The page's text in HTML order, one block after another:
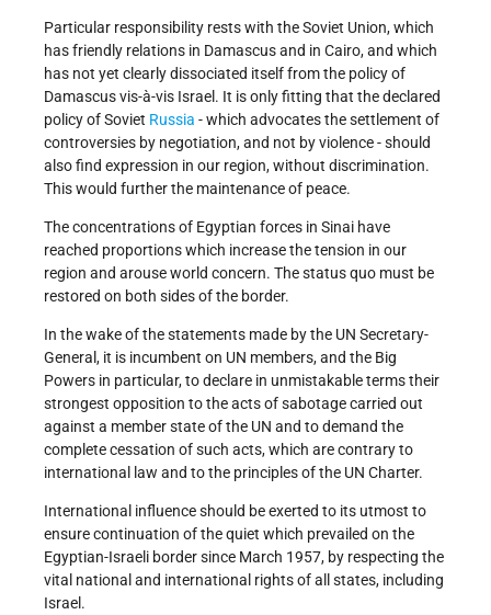
Particular responsibility rests with the Soviet Union, which
has friendly relations in Damascus and in Cairo, and which
has not yet clearly dissociated itself from the policy of
Damascus vis-à-vis Israel. It is only fitting that the declared
policy of Soviet Russia - which advocates the settlement of
controversies by negotiation, and not by violence - should
also find expression in our region, without discrimination.
This would further the maintenance of peace.
The concentrations of Egyptian forces in Sinai have
reached proportions which increase the tension in our
region and arouse world concern. The status quo must be
restored on both sides of the border.
In the wake of the statements made by the UN Secretary-
General, it is incumbent on UN members, and the Big
Powers in particular, to declare in unmistakable terms their
strongest opposition to the acts of sabotage carried out
against a member state of the UN and to demand the
complete cessation of such acts, which are contrary to
international law and to the principles of the UN Charter.
International influence should be exerted to its utmost to
ensure continuation of the quiet which prevailed on the
Egyptian-Israeli border since March 1957, by respecting the
vital national and international rights of all states, including
Israel.